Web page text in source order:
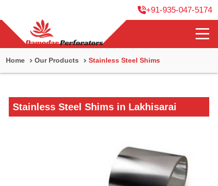
+91-935-047-5174
Home Our Products Stainless Steel Shims
Stainless Steel Shims in Lakhisarai